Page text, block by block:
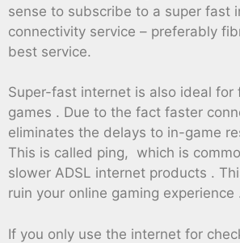
sense to subscribe to a super fast
connectivity service – preferably
best service.
Super-fast internet is also ideal for
games . Due to the fact faster
eliminates the delays to in-game
This is called ping, which is
slower ADSL internet products .
ruin your online gaming experience
If you only use the internet for